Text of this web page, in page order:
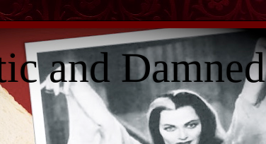
and Damned